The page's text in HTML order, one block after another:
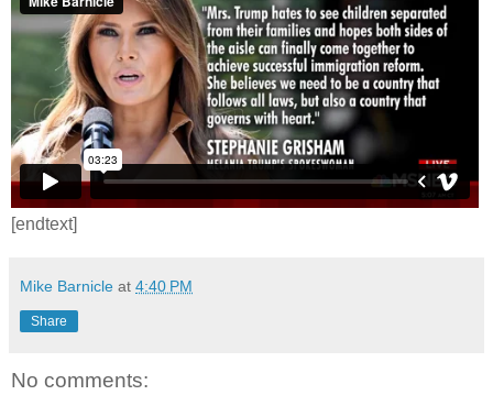
[endtext]
Mike Barnicle at 4:40 PM
Share
No comments: